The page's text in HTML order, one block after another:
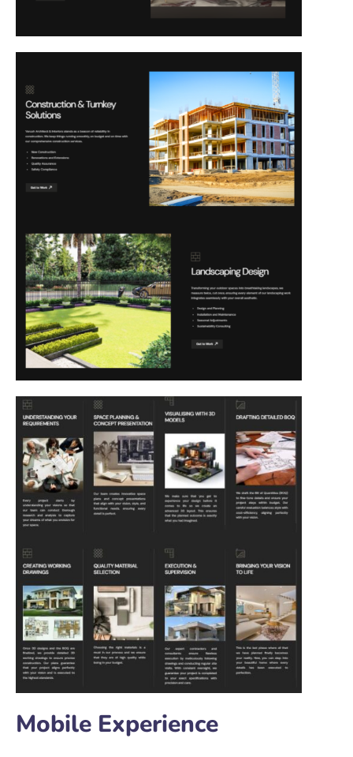
Mobile Experience